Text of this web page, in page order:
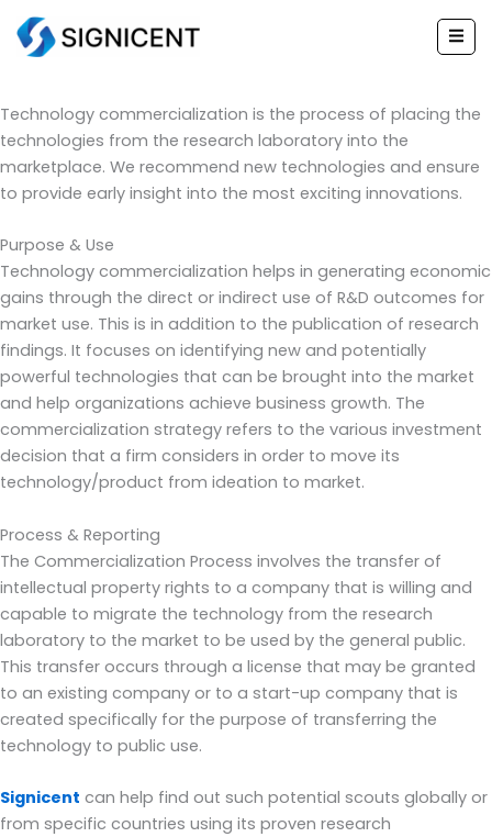
SkipTechnology
Commercialization
Technology commercialization is the process of placing the
technologies from the research laboratory into the
marketplace. We recommend new technologies and ensure
to provide early insight into the most exciting innovations.
Purpose & Use
Technology commercialization helps in generating economic
gains through the direct or indirect use of R&D outcomes for
market use. This is in addition to the publication of research
findings. It focuses on identifying new and potentially
powerful technologies that can be brought into the market
and help organizations achieve business growth. The
commercialization strategy refers to the various investment
decision that a firm considers in order to move its
technology/product from ideation to market.
Process & Reporting
The Commercialization Process involves the transfer of
intellectual property rights to a company that is willing and
capable to migrate the technology from the research
laboratory to the market to be used by the general public.
This transfer occurs through a license that may be granted
to an existing company or to a start-up company that is
created specifically for the purpose of transferring the
technology to public use.
Signicent can help find out such potential scouts globally or
from specific countries using its proven research